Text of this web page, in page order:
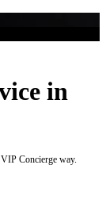
in
Concierge way.